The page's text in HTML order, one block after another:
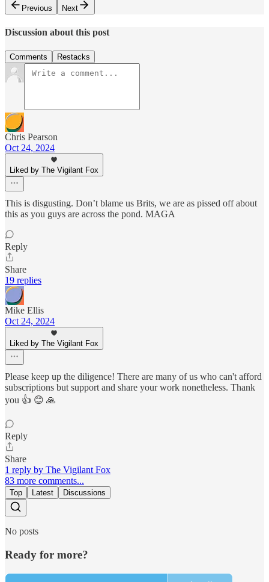
Previous
Next
Discussion about this post
Comments Restacks
Chris Pearson
Oct 24, 2024
Liked by The Vigilant Fox
This is disgusting. Don’t blame us Brits, we are as pissed off about
this as you guys are across the pond. MAGA
Reply
Share
19 replies
Mike Ellis
Oct 24, 2024
Liked by The Vigilant Fox
Please keep up the diligence! There are many of us who can't afford
subscriptions but support and share your work nonetheless. Thank
you 👍 😊 🙏
Reply
Share
1 reply by The Vigilant Fox
83 more comments...
Top Latest Discussions
No posts
Ready for more?